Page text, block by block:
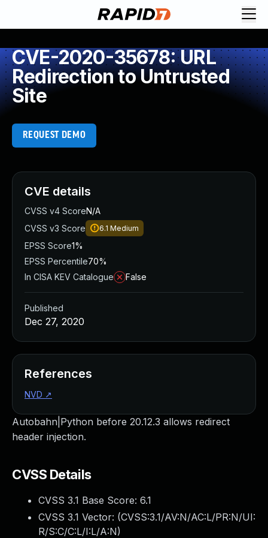
CVE-2020-35678: URL
Redirection to Untrusted
Site
REQUEST DEMO
Autobahn|Python before 20.12.3 allows redirect
header injection.
CVSS Details
CVSS 3.1 Base Score: 6.1
CVSS 3.1 Vector: (CVSS:3.1/AV:N/AC:L/PR:N/UI:
R/S:C/C:L/I:L/A:N)
CVE details
CVSS v4 ScoreN/A
CVSS v3 Score
6.1 Medium
EPSS Score1%
EPSS Percentile70%
In CISA KEV Catalogue
False
Published
Dec 27, 2020
References
NVD ↗